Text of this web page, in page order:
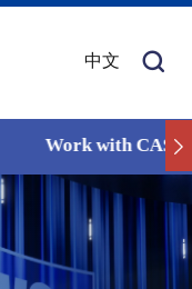
中文
Work with CAS